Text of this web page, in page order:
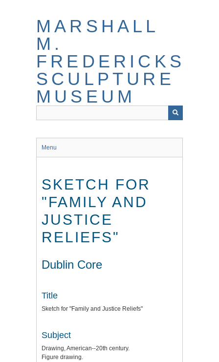
MARSHALL
M.
FREDERICKS
SCULPTURE
MUSEUM
Menu
SKETCH FOR
"FAMILY AND
JUSTICE
RELIEFS"
Dublin Core
Title
Sketch for "Family and Justice Reliefs"
Subject
Drawing, American--20th century.
Figure drawing.